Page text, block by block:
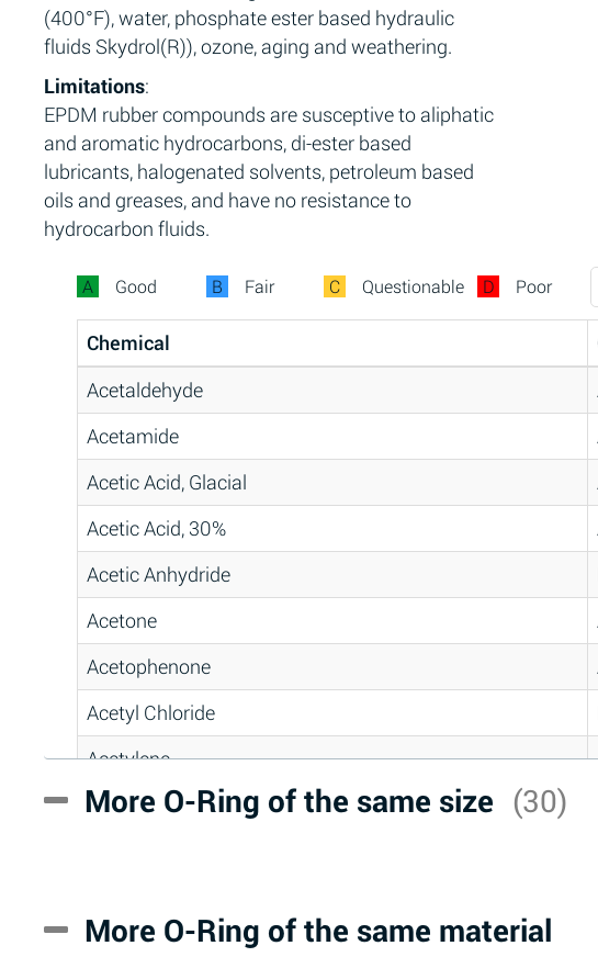
(400°F), water, phosphate ester based hydraulic
fluids Skydrol(R)), ozone, aging and weathering.
Limitations:
EPDM rubber compounds are susceptive to aliphatic
and aromatic hydrocarbons, di-ester based
lubricants, halogenated solvents, petroleum based
oils and greases, and have no resistance to
hydrocarbon fluids.
A Good B Fair C Questionable D Poor
Chemical
Acetaldehyde
Acetamide
Acetic Acid, Glacial
Acetic Acid, 30%
Acetic Anhydride
Acetone
Acetophenone
Acetyl Chloride
Acetylene
Acrlylonitrile
Alum-NH3-Cr-K (Aqueous)
More O-Ring of the same size (30)
More O-Ring of the same material